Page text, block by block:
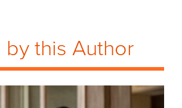
by this Author